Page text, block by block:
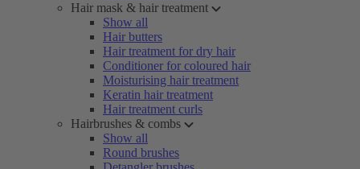
Hair mask & hair treatment
Show all
Hair butters
Hair treatment for dry hair
Conditioner for coloured hair
Moisturising hair treatment
Keratin hair treatment
Hair treatment curls
Hairbrushes & combs
Show all
Round brushes